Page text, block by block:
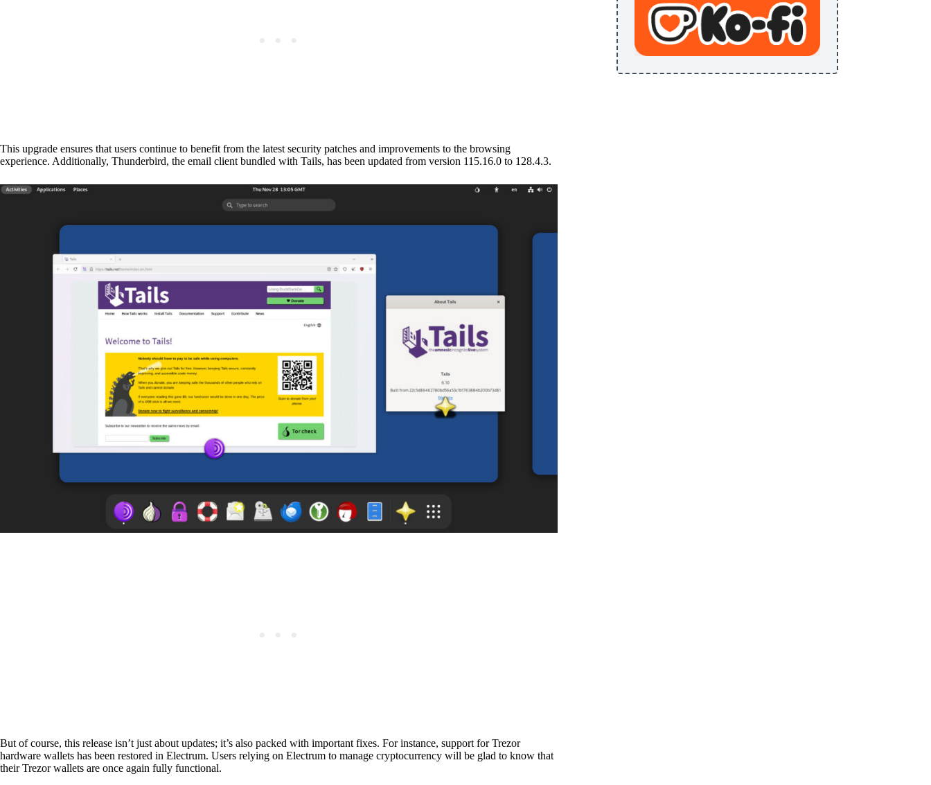
This upgrade ensures that users continue to benefit from the latest security patches and improvements to the browsing
experience. Additionally, Thunderbird, the email client bundled with Tails, has been updated from version 115.16.0 to 128.4.3.
But of course, this release isn’t just about updates; it’s also packed with important fixes. For instance, support for Trezor
hardware wallets has been restored in Electrum. Users relying on Electrum to manage cryptocurrency will be glad to know that
their Trezor wallets are once again fully functional.